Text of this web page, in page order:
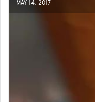
MAY 14, 2017